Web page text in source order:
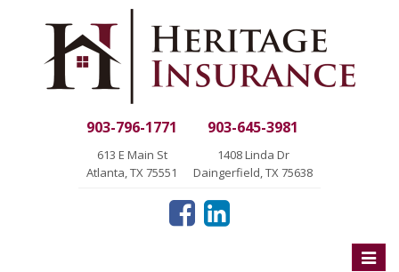
903-796-1771
613 E Main St
Atlanta, TX 75551
903-645-3981
1408 Linda Dr
Daingerfield, TX 75638
Toggle